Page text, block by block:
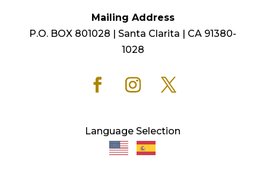
Mailing Address
P.O. BOX 801028 | Santa Clarita | CA 91380-
1028
Language Selection